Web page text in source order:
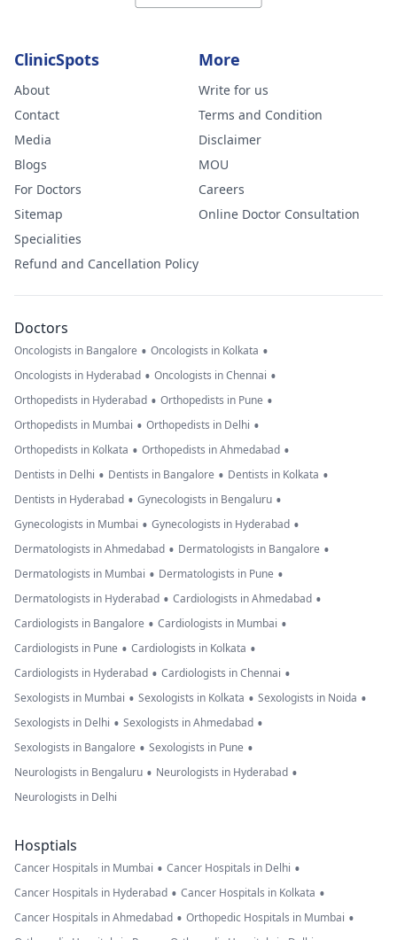
ClinicSpots
About
Contact
Media
Blogs
For Doctors
Sitemap
Specialities
Refund and Cancellation Policy
More
Write for us
Terms and Condition
Disclaimer
MOU
Careers
Online Doctor Consultation
Doctors
Oncologists in Bangalore • Oncologists in Kolkata •
Oncologists in Hyderabad • Oncologists in Chennai •
Orthopedists in Hyderabad • Orthopedists in Pune •
Orthopedists in Mumbai • Orthopedists in Delhi •
Orthopedists in Kolkata • Orthopedists in Ahmedabad •
Dentists in Delhi • Dentists in Bangalore • Dentists in Kolkata •
Dentists in Hyderabad • Gynecologists in Bengaluru •
Gynecologists in Mumbai • Gynecologists in Hyderabad •
Dermatologists in Ahmedabad • Dermatologists in Bangalore •
Dermatologists in Mumbai • Dermatologists in Pune •
Dermatologists in Hyderabad • Cardiologists in Ahmedabad •
Cardiologists in Bangalore • Cardiologists in Mumbai •
Cardiologists in Pune • Cardiologists in Kolkata •
Cardiologists in Hyderabad • Cardiologists in Chennai •
Sexologists in Mumbai • Sexologists in Kolkata • Sexologists in Noida •
Sexologists in Delhi • Sexologists in Ahmedabad •
Sexologists in Bangalore • Sexologists in Pune •
Neurologists in Bengaluru • Neurologists in Hyderabad •
Neurologists in Delhi
Hosptials
Cancer Hospitals in Mumbai • Cancer Hospitals in Delhi •
Cancer Hospitals in Hyderabad • Cancer Hospitals in Kolkata •
Cancer Hospitals in Ahmedabad • Orthopedic Hospitals in Mumbai •